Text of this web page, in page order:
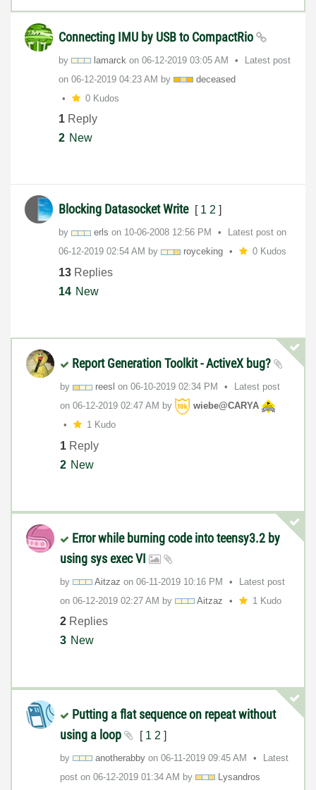
Connecting IMU by USB to CompactRio
by lamarck on ‎06-12-2019 03:05 AM
Latest post
on ‎06-12-2019 04:23 AM by
deceased
0 Kudos
1 Reply
2 New
Blocking Datasocket Write [ 1 2 ]
by erls on ‎10-06-2008 12:56 PM
Latest post on
‎06-12-2019 02:54 AM by royceking 0 Kudos
13 Replies
14 New
Report Generation Toolkit - ActiveX bug?
by reesl on ‎06-10-2019 02:34 PM
Latest post
on ‎06-12-2019 02:47 AM by
wiebe@CARYA
1 Kudo
1 Reply
2 New
Error while burning code into teensy3.2 by
using sys exec VI
by Aitzaz on ‎06-11-2019 10:16 PM
Latest post
on ‎06-12-2019 02:27 AM by Aitzaz 1 Kudo
2 Replies
3 New
Putting a flat sequence on repeat without
using a loop
[ 1 2 ]
by anotherabby on ‎06-11-2019 09:45 AM
Latest
post on ‎06-12-2019 01:34 AM by Lysandros